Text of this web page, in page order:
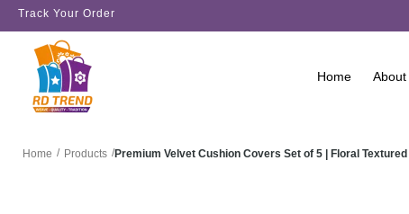
Track Your Order
Home About
Home / Products /Premium Velvet Cushion Covers Set of 5 | Floral